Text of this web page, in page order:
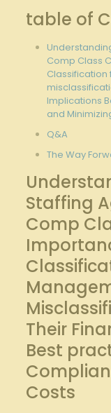
table of
Comp Class
Classification​
Implications
and
Q&A
The Way
Staffing
Comp
Their
Best
Costs